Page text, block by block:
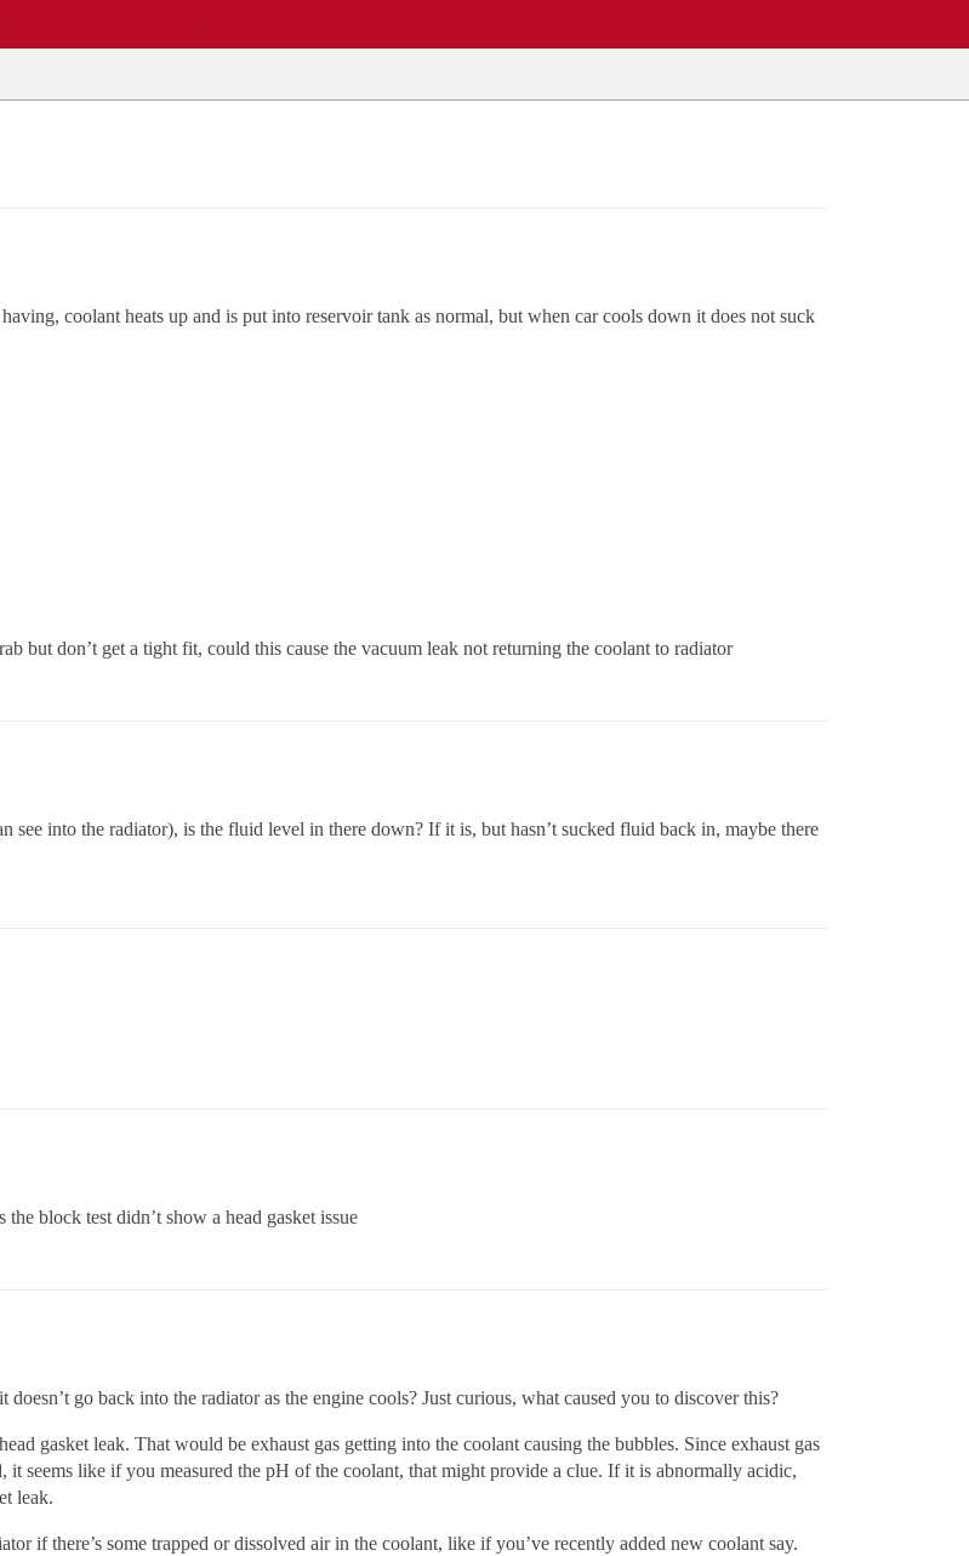
coolant heats up and is put into reservoir tank as normal, but when car cools down it does not suck
but don’t get a tight fit, could this cause the vacuum leak not returning the coolant to radiator
into the radiator), is the fluid level in there down? If it is, but hasn’t sucked fluid back in, maybe there
block test didn’t show a head gasket issue
go back into the radiator as the engine cools? Just curious, what caused you to discover this?
gasket leak. That would be exhaust gas getting into the coolant causing the bubbles. Since exhaust gas
seems like if you measured the pH of the coolant, that might provide a clue. If it is abnormally acidic,
leak.
if there’s some trapped or dissolved air in the coolant, like if you’ve recently added new coolant say.